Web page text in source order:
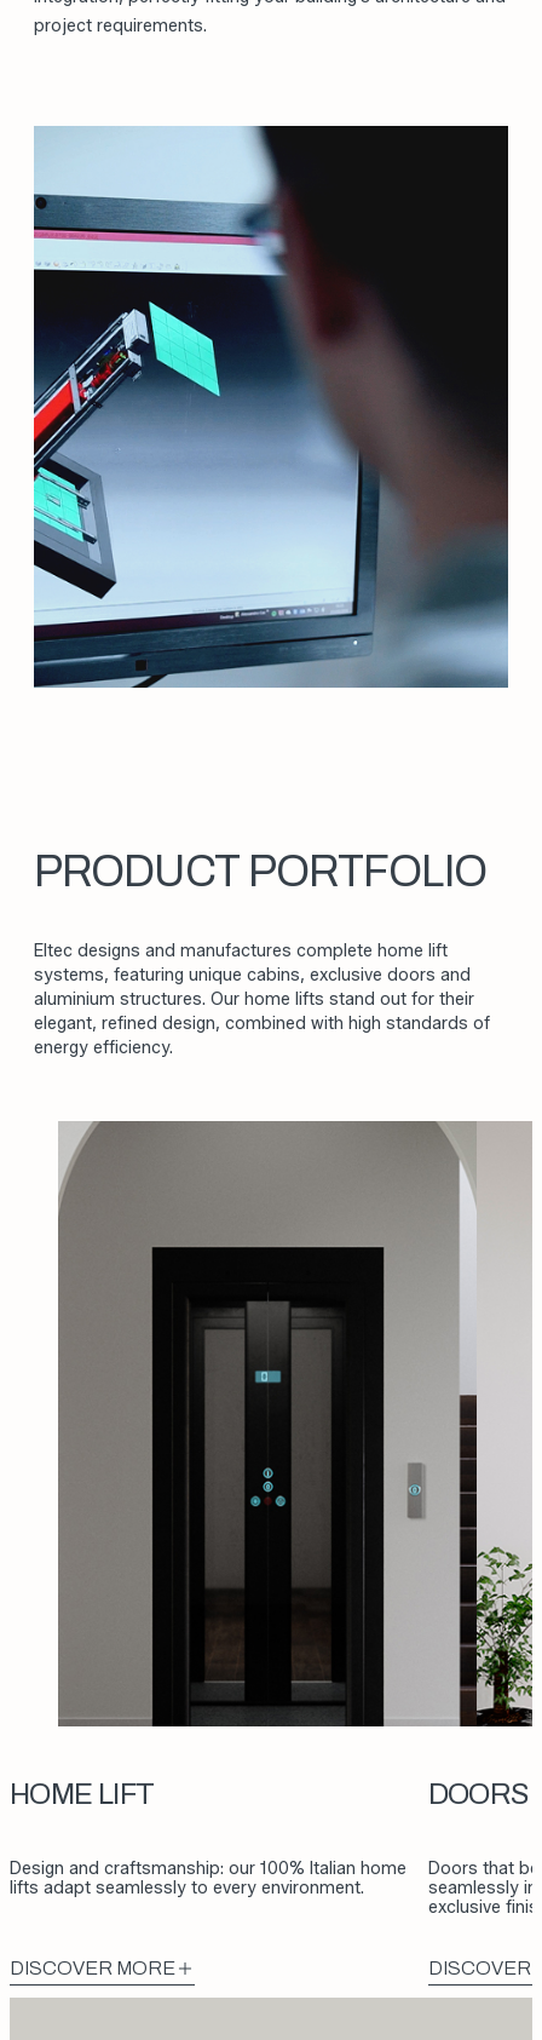
project requirements.
QUALITY
We design and manufacture home lifts with a
constant commitment to improving products
and processes. Our ongoing pursuit of
excellence covers technical innovation,
production quality, and organisational efficiency
to deliver unique solutions.
PRODUCT PORTFOLIO
Eltec designs and manufactures complete home lift
systems, featuring unique cabins, exclusive doors and
aluminium structures. Our home lifts stand out for their
elegant, refined design, combined with high standards of
energy efficiency.
HOME LIFT
Design and craftsmanship: our 100% Italian home
lifts adapt seamlessly to every environment.
DISCOVER MORE
DOORS
Doors that
seamlessly
exclusive
DISCOVER